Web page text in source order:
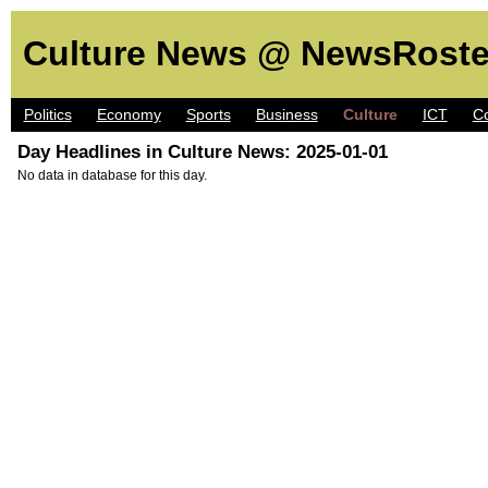
Culture News @
Politics Economy Sports Business Culture ICT
Day Headlines in Culture News: 2025-01-01
No data in database for this day.